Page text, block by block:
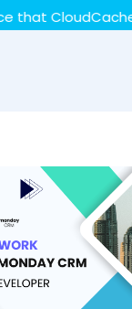
to track your
Please
and any questions.